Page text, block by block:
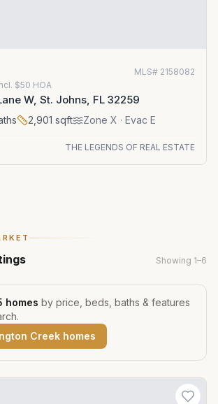
MLS# 2158082
$50 HOA
W, St. Johns, FL 32259
2,901 sqft Zone X · Evac E
THE LEGENDS OF REAL ESTATE
Showing 1–6
homes by price, beds, baths & features
Creek homes